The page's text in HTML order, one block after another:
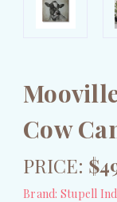
Cow
PRICE:
Brand: Stupell